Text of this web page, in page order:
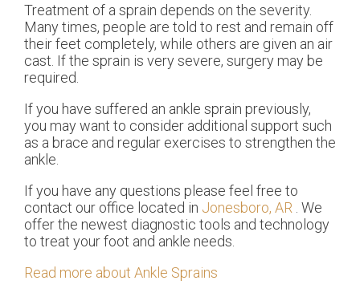
Treatment of a sprain depends on the severity.
Many times, people are told to rest and remain off
their feet completely, while others are given an air
cast. If the sprain is very severe, surgery may be
required.
If you have suffered an ankle sprain previously,
you may want to consider additional support such
as a brace and regular exercises to strengthen the
ankle.
If you have any questions please feel free to
contact our office located in Jonesboro, AR . We
offer the newest diagnostic tools and technology
to treat your foot and ankle needs.
Read more about Ankle Sprains